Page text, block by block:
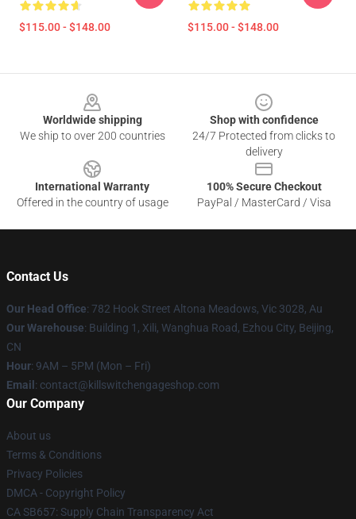
$115.00 - $148.00 $115.00 - $148.00
Worldwide shipping
We ship to over 200 countries
Shop with confidence
24/7 Protected from clicks to
delivery
International Warranty
Offered in the country of usage
100% Secure Checkout
PayPal / MasterCard / Visa
Contact Us
Our Head Office: 782 Hook Street Altona Meadows, Vic 3028, Au
Our Warehouse: Building 1, Xili, Wanghua Road, Ezhou City, Beijing,
CN
Hour: 9AM – 5PM (Mon – Fri)
Email : contact@killswitchengageshop.com
Our Company
About us
Terms & Conditions
Privacy Policies
DMCA - Copyright Policy
CA SB657: Supply Chain Transparency Act